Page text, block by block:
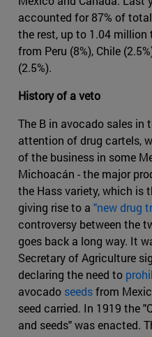
accounted for 87% of
the rest, up to 1.04 million
from Peru (8%), Chile
(2.5%).
History of a veto
The B in avocado sales in
attention of drug cartels,
of the business in some
Michoacán - the major
the Hass variety, which is
giving rise to a "new drug
controversy between the
goes back a long way. It
Secretary of Agriculture
declaring the need to
avocado seedsfrom
seed carried. In 1919 the
and seeds" was enacted.